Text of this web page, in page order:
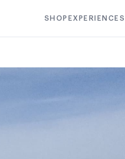
SHOP EXPERIENCES